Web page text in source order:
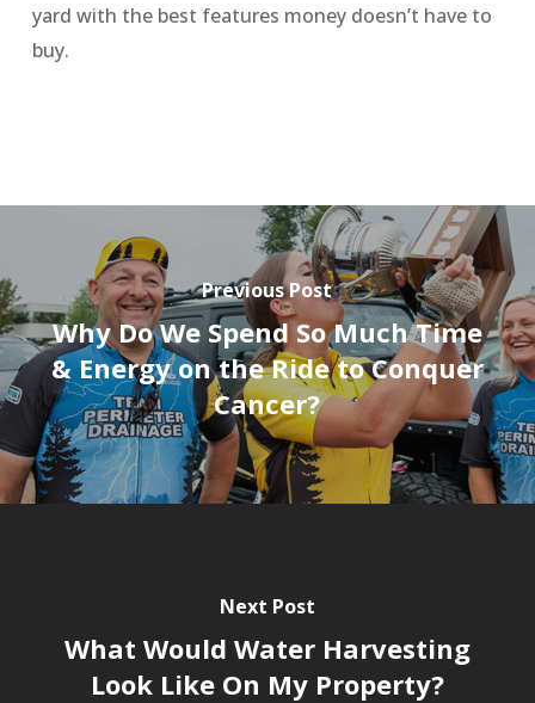
yard with the best features money doesn’t have to
buy.
Previous Post
Why Do We Spend So Much Time
& Energy on the Ride to Conquer
Cancer?
Next Post
What Would Water Harvesting
Look Like On My Property?